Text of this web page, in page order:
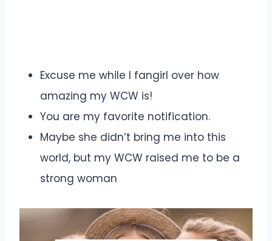
Excuse me while I fangirl over how
amazing my WCW is!
You are my favorite notification.
Maybe she didn’t bring me into this
world, but my WCW raised me to be a
strong woman